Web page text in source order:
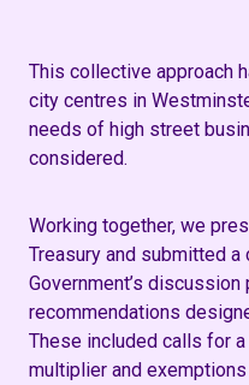
This collective approach
city centres in
needs of high street
considered.
Working together, we
Treasury and submitted
Government’s
recommendations
These included calls for
multiplier and